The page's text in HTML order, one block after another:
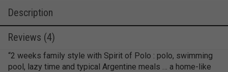
Description
Reviews (4)
“2 weeks family style with Spirit of Polo : polo, swimming
pool, lazy time and typical Argentine meals … a home-like